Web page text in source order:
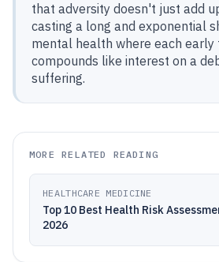
that adversity doesn't just add
casting a long and exponential
mental health where each early
compounds like interest on a
suffering.
MORE RELATED READING
HEALTHCARE MEDICINE
Top 10 Best Health Risk
2026